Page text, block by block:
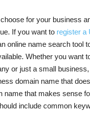
for your business
If you want to register a
online name search tool
Whether you want
or just a small
domain name that
name that makes sense
include common